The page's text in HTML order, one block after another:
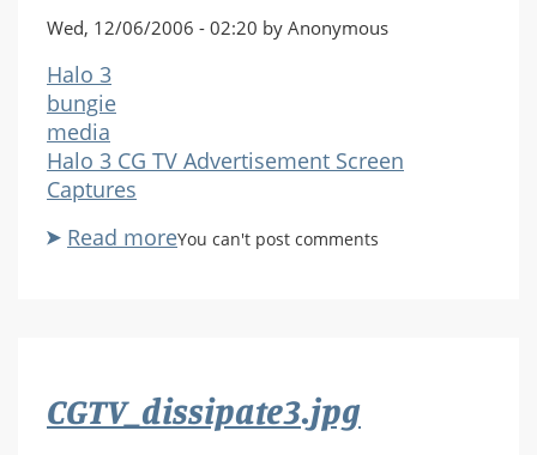
Wed, 12/06/2006 - 02:20 by Anonymous
Halo 3
bungie
media
Halo 3 CG TV Advertisement Screen
Captures
Read moreabout
You can't post comments
CGTV_dissipate3.jpg